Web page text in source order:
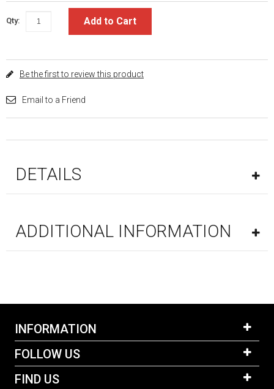
Qty: Add to Cart
Be the first to review this product
Email to a Friend
DETAILS
ADDITIONAL INFORMATION
INFORMATION
FOLLOW US
FIND US